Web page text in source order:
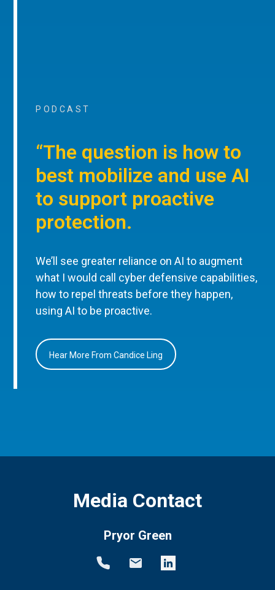
PODCAST
“The question is how to
best mobilize and use AI
to support proactive
protection.
We’ll see greater reliance on AI to augment
what I would call cyber defensive capabilities,
how to repel threats before they happen,
using AI to be proactive.
Hear More From Candice Ling
Media Contact
Pryor Green